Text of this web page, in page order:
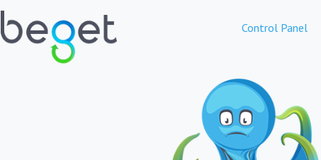
Control Panel